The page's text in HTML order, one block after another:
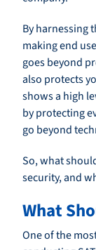
By harnessing
making end
goes beyond
also protects
shows a high
by protecting
go beyond
So, what
security, and
What
One of the